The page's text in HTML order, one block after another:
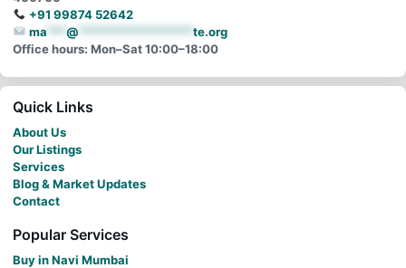
+91 99874 52642
ma
@
te.org
Office hours: Mon–Sat 10:00–18:00
Quick Links
About Us
Our Listings
Services
Blog & Market Updates
Contact
Popular Services
Buy in Navi Mumbai